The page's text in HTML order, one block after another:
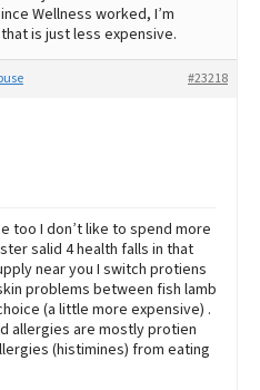
Wellness worked, I’m
is just less expensive.
#23218
too I don’t like to spend more
salid 4 health falls in that
near you I switch protiens
problems between fish lamb
(a little more expensive) .
allergies are mostly protien
(histimines) from eating